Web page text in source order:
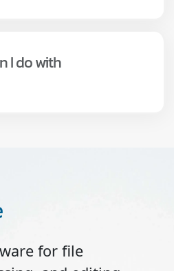
I do with
for file